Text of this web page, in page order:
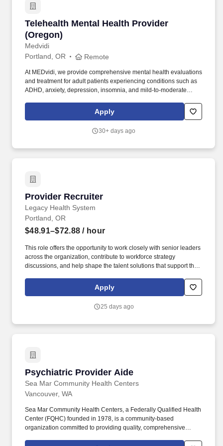
Telehealth Mental Health Provider
(Oregon)
Medvidi
Telehealth Mental Health Provider (Oregon)
Portland, OR Remote
At MEDvidi, we provide comprehensive mental health evaluations
and treatment for adult patients experiencing conditions such as
ADHD, anxiety, depression, insomnia, and mild-to-moderate
support to empower providers and improve patient outcomes
across the U.S. Responsibilities: Conduct comprehensive
Apply
30+ days ago
Provider Recruiter
Legacy Health System
Provider Recruiter
Portland, OR
$48.91–$72.88 / hour
This role offers the opportunity to work closely with senior leaders
across the organization, contribute to workforce strategy
discussions, and help shape the talent solutions that support the
support patient access, clinical operations, and strategic growth
initiatives across Legacy Health, helping ensure our communities
Apply
25 days ago
Psychiatric Provider Aide
Sea Mar Community Health Centers
Psychiatric Provider Aide
Vancouver, WA
Sea Mar Community Health Centers, a Federally Qualified Health
Center (FQHC) founded in 1978, is a community-based
organization committed to providing quality, comprehensive